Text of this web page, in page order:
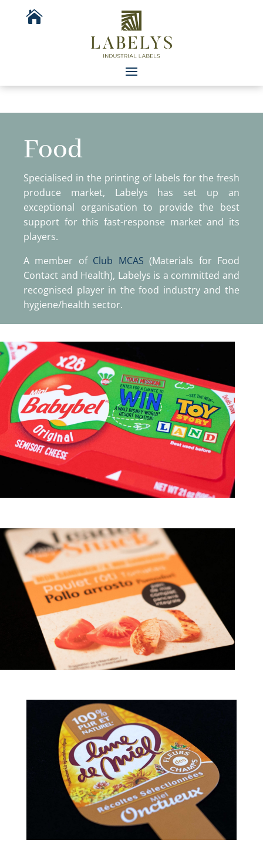

Food
Specialised in the printing of labels for the fresh
produce market, Labelys has set up an
exceptional organisation to provide the best
support for this fast-response market and its
players.
A member of Club MCAS (Materials for Food
Contact and Health), Labelys is a committed and
recognised player in the food industry and the
hygiene/health sector.